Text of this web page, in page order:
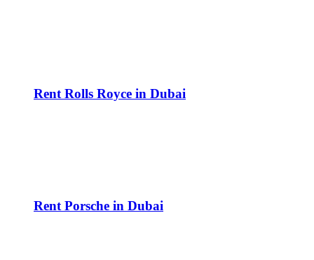
Rent Rolls Royce in Dubai
Rent Porsche in Dubai